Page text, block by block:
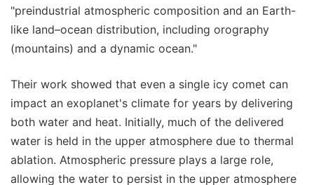
"preindustrial atmospheric composition and an Earth-
like land–ocean distribution, including orography
(mountains) and a dynamic ocean."
Their work showed that even a single icy comet can
impact an exoplanet's climate for years by delivering
both water and heat. Initially, much of the delivered
water is held in the upper atmosphere due to thermal
ablation. Atmospheric pressure plays a large role,
allowing the water to persist in the upper atmosphere